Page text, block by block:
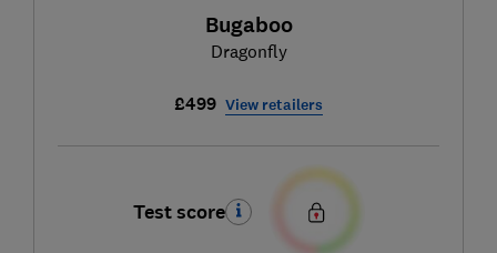
Bugaboo
Dragonfly
£499 View retailers
Test score